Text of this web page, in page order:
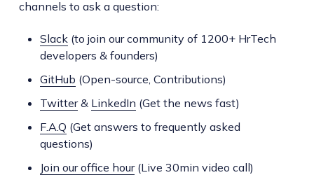
channels to ask a question:
Slack (to join our community of 1200+ HrTech
developers & founders)
GitHub (Open-source, Contributions)
Twitter& LinkedIn (Get the news fast)
F.A.Q (Get answers to frequently asked
questions)
Join our office hour(Live 30min video call)